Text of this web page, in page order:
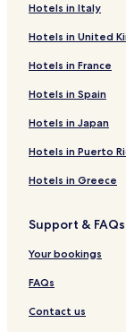
Hotels in Italy
Hotels in United
Hotels in France
Hotels in Spain
Hotels in Japan
Hotels in Puerto
Hotels in Greece
Support & FAQs
Your bookings
FAQs
Contact us